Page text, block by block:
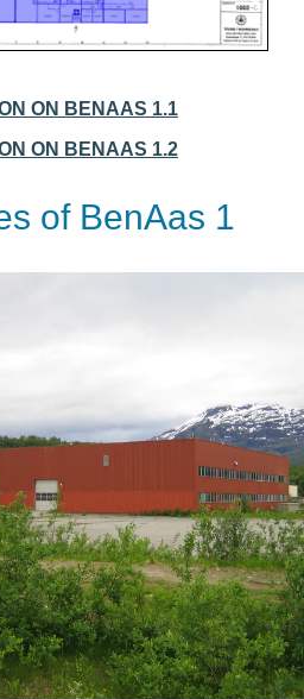
ON BENAAS 1.1
ON BENAAS 1.2
of BenAas 1